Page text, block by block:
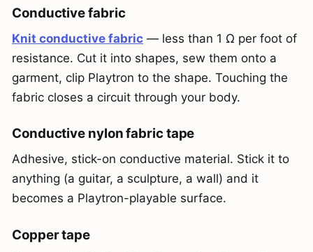
Conductive fabric
Knit conductive fabric — less than 1 Ω per foot of
resistance. Cut it into shapes, sew them onto a
garment, clip Playtron to the shape. Touching the
fabric closes a circuit through your body.
Conductive nylon fabric tape
Adhesive, stick-on conductive material. Stick it to
anything (a guitar, a sculpture, a wall) and it
becomes a Playtron-playable surface.
Copper tape